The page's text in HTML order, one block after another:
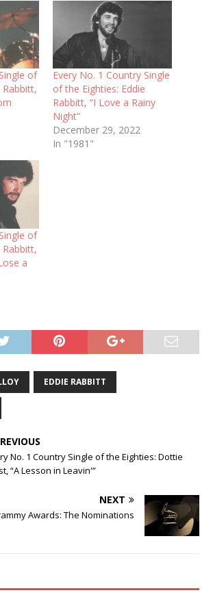
of
Rabbitt,
Every No. 1 Country Single
of the Eighties: Eddie
Rabbitt, “I Love a Rainy
Night”
December 29, 2022
In "1981"
of
Rabbitt,
a
EDDIE RABBITT
No. 1 Country Single of the Eighties: Dottie
“A Lesson in Leavin'”
NEXT
Awards: The Nominations